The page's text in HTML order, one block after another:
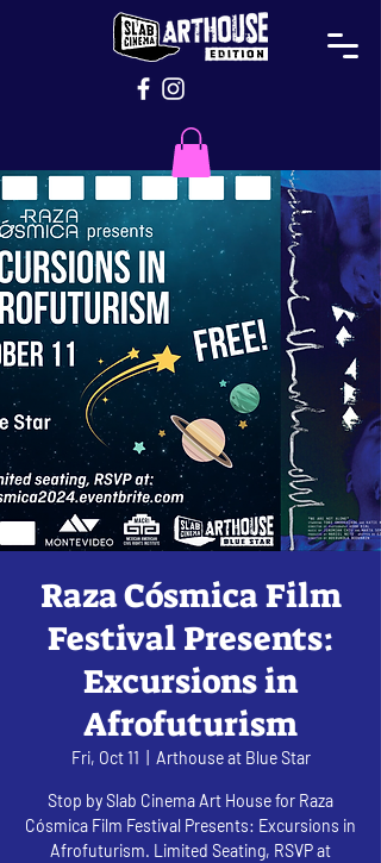
Raza Cósmica Film
Festival Presents:
Excursions in
Afrofuturism
Fri, Oct 11 Arthouse at Blue Star
Stop by Slab Cinema Art House for Raza
Cósmica Film Festival Presents: Excursions in
Afrofuturism. Limited Seating, RSVP at